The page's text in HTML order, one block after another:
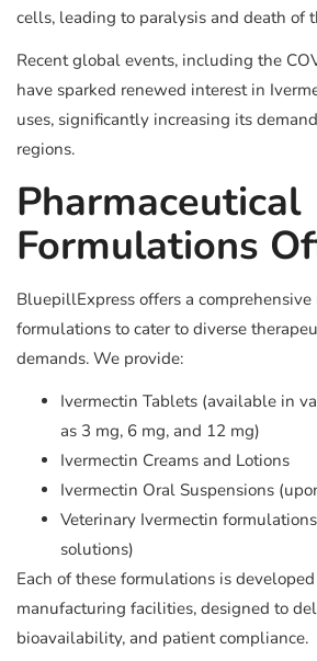
cells, leading to paralysis and death of
Recent global events, including the
have sparked renewed interest in
uses, significantly increasing its
regions.
Pharmaceutical
Formulations
BluepillExpress offers a
formulations to cater to diverse
demands. We provide:
Ivermectin Tablets (available in
as 3 mg, 6 mg, and 12 mg)
Ivermectin Creams and Lotions
Ivermectin Oral Suspensions
Veterinary Ivermectin
solutions)
Each of these formulations is
manufacturing facilities, designed to
bioavailability, and patient compliance.